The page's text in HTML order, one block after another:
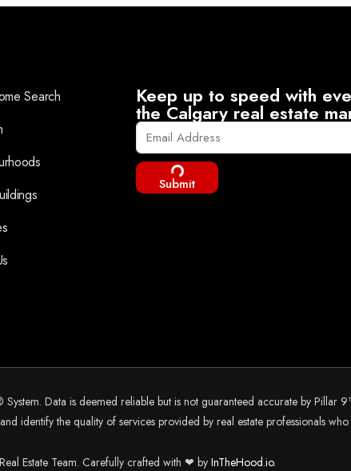
Search
Keep up to speed with
the Calgary real estate
Submit
Data is deemed reliable but is not guaranteed accurate by Pillar
identify the quality of services provided by real estate professionals
Estate Team. Carefully crafted with ❤ by InTheHood.io.